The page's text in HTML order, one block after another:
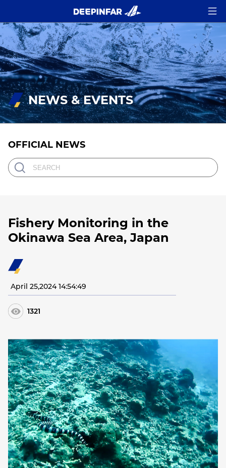
NEWS & EVENTS
OFFICIAL NEWS
Fishery Monitoring in the
Okinawa Sea Area, Japan
April 25,2024 14:54:49
1321